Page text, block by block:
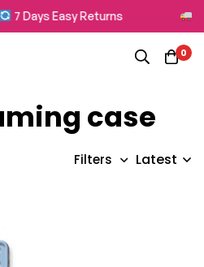
7 Days Easy Returns
0
case
Filters Latest